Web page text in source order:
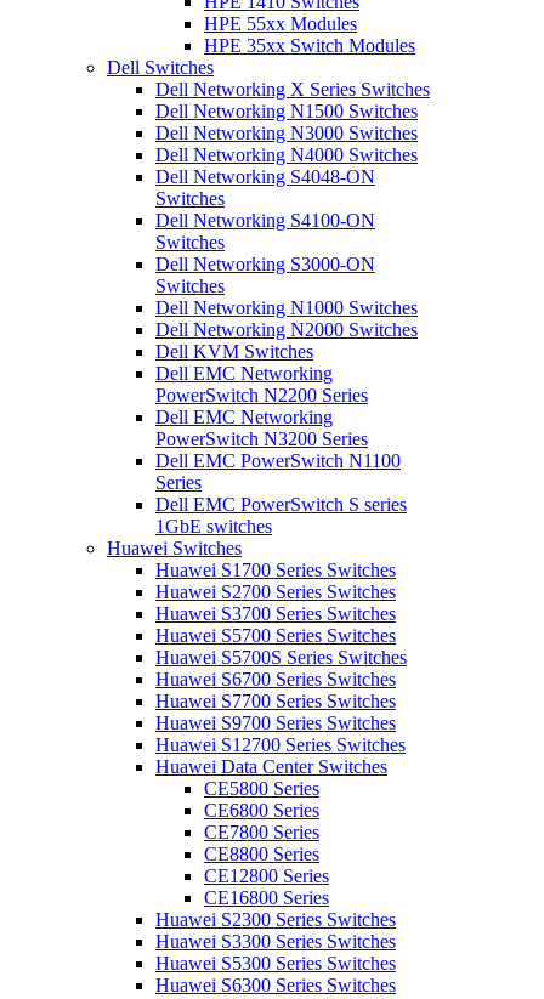
HPE 55xx Modules
HPE 35xx Switch Modules
Dell Switches
Dell Networking X Series Switches
Dell Networking N1500 Switches
Dell Networking N3000 Switches
Dell Networking N4000 Switches
Dell Networking S4048-ON
Switches
Dell Networking S4100-ON
Switches
Dell Networking S3000-ON
Switches
Dell Networking N1000 Switches
Dell Networking N2000 Switches
Dell KVM Switches
Dell EMC Networking
PowerSwitch N2200 Series
Dell EMC Networking
PowerSwitch N3200 Series
Dell EMC PowerSwitch N1100
Series
Dell EMC PowerSwitch S series
1GbE switches
Huawei Switches
Huawei S1700 Series Switches
Huawei S2700 Series Switches
Huawei S3700 Series Switches
Huawei S5700 Series Switches
Huawei S5700S Series Switches
Huawei S6700 Series Switches
Huawei S7700 Series Switches
Huawei S9700 Series Switches
Huawei S12700 Series Switches
Huawei Data Center Switches
CE5800 Series
CE6800 Series
CE7800 Series
CE8800 Series
CE12800 Series
CE16800 Series
Huawei S2300 Series Switches
Huawei S3300 Series Switches
Huawei S5300 Series Switches
Huawei S6300 Series Switches